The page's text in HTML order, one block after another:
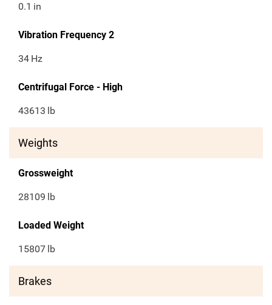
0.1 in
Vibration Frequency 2
34 Hz
Centrifugal Force - High
43613 lb
Weights
Grossweight
28109 lb
Loaded Weight
15807 lb
Brakes